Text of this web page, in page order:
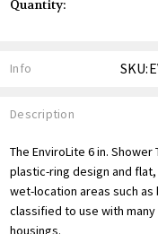
Stock:
Quantity:
Info
Description
The EnviroLite 6 in.
plastic-ring design and
wet-location areas such as
classified to use with many
housings.